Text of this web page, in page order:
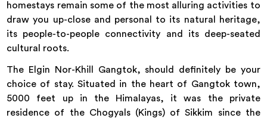
homestays remain some of the most alluring activities to
draw you up-close and personal to its natural heritage,
its people-to-people connectivity and its deep-seated
cultural roots.
The Elgin Nor-Khill Gangtok, should definitely be your
choice of stay. Situated in the heart of Gangtok town,
5000 feet up in the Himalayas, it was the private
residence of the Chogyals (Kings) of Sikkim since the